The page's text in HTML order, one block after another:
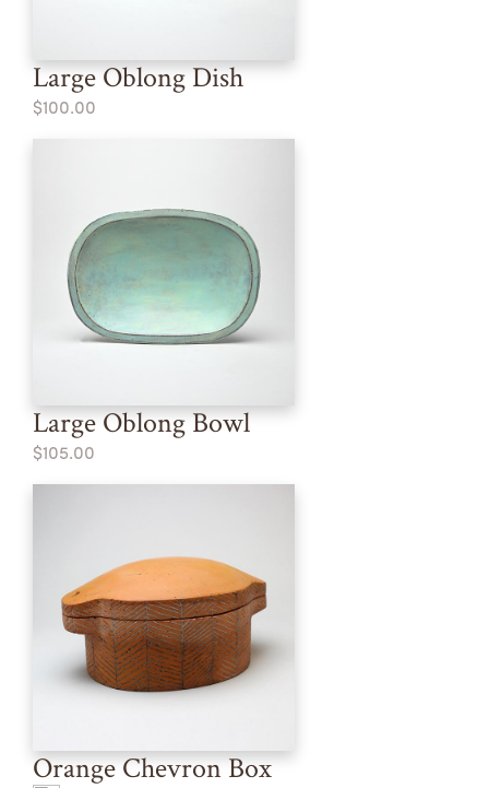
Large Oblong Dish
$100.00
Large Oblong Bowl
$105.00
Orange Chevron Box